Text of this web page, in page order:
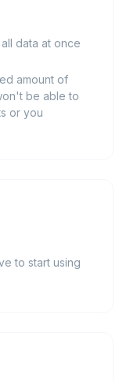
data at once
amount of
be able to
or you
to start using